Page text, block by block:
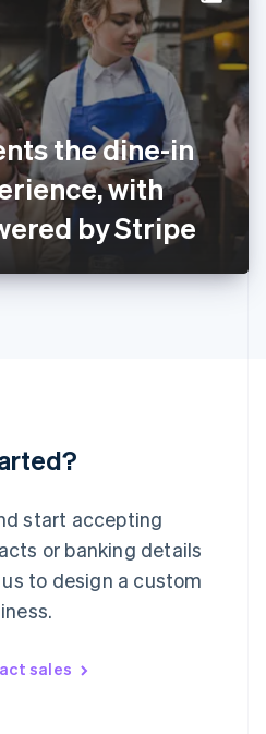
the dine-in
with
by Stripe
start accepting
or banking details
to design a custom
sales